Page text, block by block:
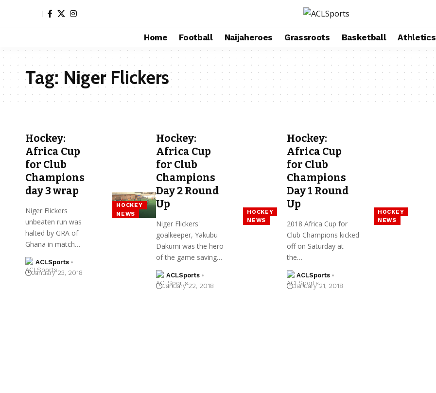
Home Football Naijaheroes Grassroots Basketball Athletics
Tag:Niger Flickers
HOCKEY
NEWS
Hockey:
Africa Cup
for Club
Champions
day 3 wrap
Niger Flickers
unbeaten run was
halted by GRA of
Ghana in match…
ACLSports
January 23, 2018
HOCKEY
NEWS
Hockey:
Africa Cup
for Club
Champions
Day 2 Round
Up
Niger Flickers'
goalkeeper, Yakubu
Dakumi was the hero
of the game saving…
ACLSports
January 22, 2018
HOCKEY
NEWS
Hockey:
Africa Cup
for Club
Champions
Day 1 Round
Up
2018 Africa Cup for
Club Champions kicked
off on Saturday at
the…
ACLSports
January 21, 2018